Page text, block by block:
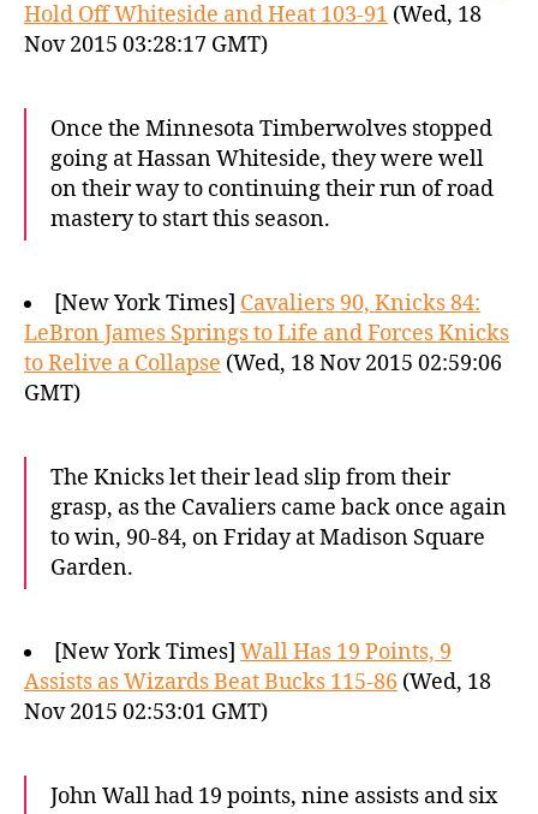
Hold Off Whiteside and Heat 103-91 (Wed, 18
Nov 2015 03:28:17 GMT)
Once the Minnesota Timberwolves stopped
going at Hassan Whiteside, they were well
on their way to continuing their run of road
mastery to start this season.
[New York Times] Cavaliers 90, Knicks 84:
LeBron James Springs to Life and Forces Knicks
to Relive a Collapse (Wed, 18 Nov 2015 02:59:06
GMT)
The Knicks let their lead slip from their
grasp, as the Cavaliers came back once again
to win, 90-84, on Friday at Madison Square
Garden.
[New York Times] Wall Has 19 Points, 9
Assists as Wizards Beat Bucks 115-86 (Wed, 18
Nov 2015 02:53:01 GMT)
John Wall had 19 points, nine assists and six